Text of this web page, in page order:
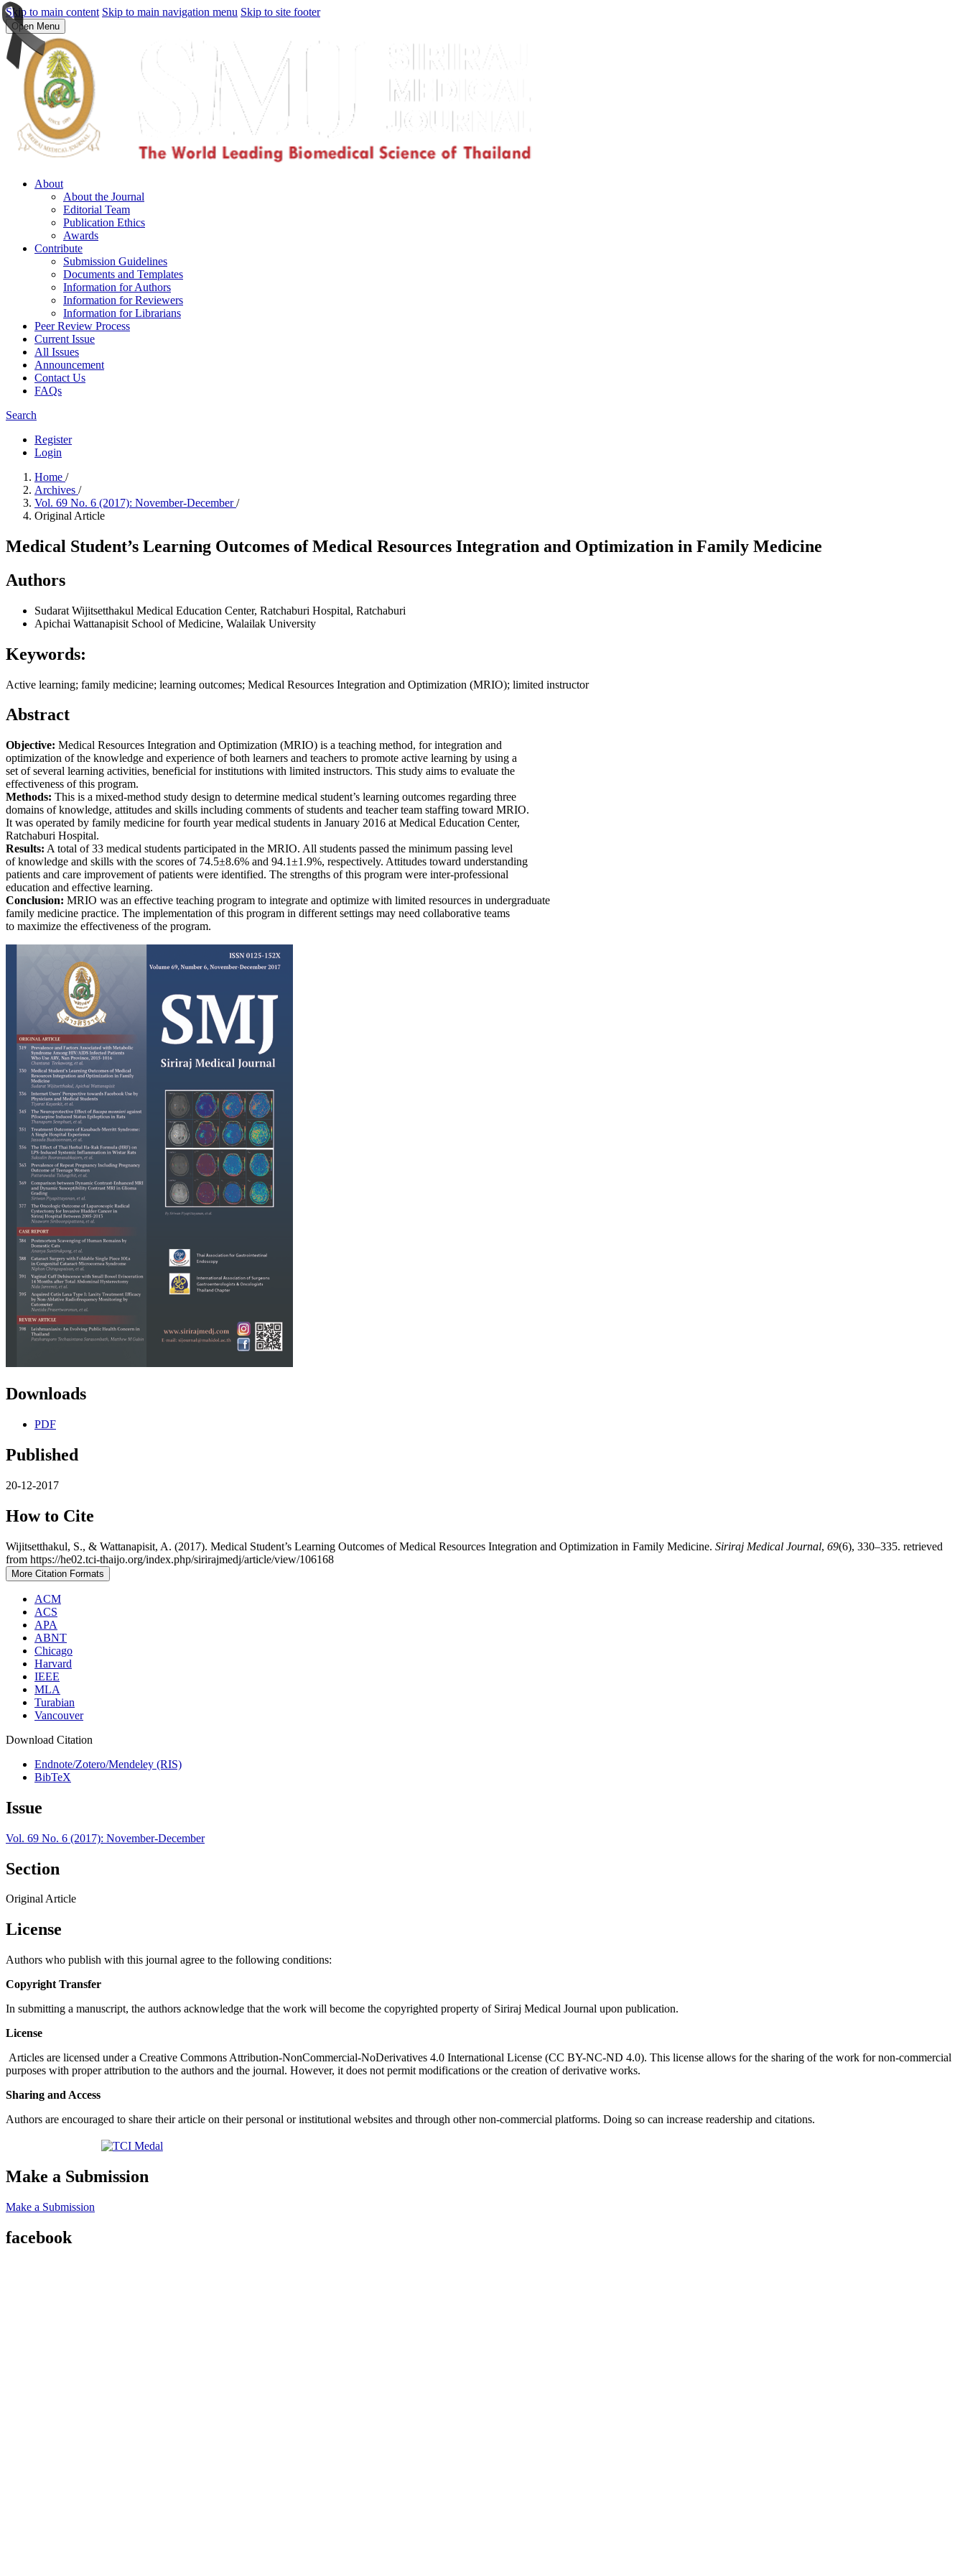
Skip to main content Skip to main navigation menu Skip to site footer
Open Menu
About
About the Journal
Editorial Team
Publication Ethics
Awards
Contribute
Submission Guidelines
Documents and Templates
Information for Authors
Information for Reviewers
Information for Librarians
Peer Review Process
Current Issue
All Issues
Announcement
Contact Us
FAQs
Search
Register
Login
Home /
Archives /
Vol. 69 No. 6 (2017): November-December/
Original Article
Medical Student’s Learning Outcomes of Medical Resources Integration and Optimization in Family Medicine
Authors
Sudarat Wijitsetthakul Medical Education Center, Ratchaburi Hospital, Ratchaburi
Apichai Wattanapisit School of Medicine, Walailak University
Keywords:
Active learning; family medicine; learning outcomes; Medical Resources Integration and Optimization (MRIO); limited instructor
Abstract
Objective: Medical Resources Integration and Optimization (MRIO) is a teaching method, for integration and
optimization of the knowledge and experience of both learners and teachers to promote active learning by using a
set of several learning activities, beneficial for institutions with limited instructors. This study aims to evaluate the
effectiveness of this program.
Methods: This is a mixed-method study design to determine medical student’s learning outcomes regarding three
domains of knowledge, attitudes and skills including comments of students and teacher team staffing toward MRIO.
It was operated by family medicine for fourth year medical students in January 2016 at Medical Education Center,
Ratchaburi Hospital.
Results: A total of 33 medical students participated in the MRIO. All students passed the minimum passing level
of knowledge and skills with the scores of 74.5±8.6% and 94.1±1.9%, respectively. Attitudes toward understanding
patients and care improvement of patients were identified. The strengths of this program were inter-professional
education and effective learning.
Conclusion: MRIO was an effective teaching program to integrate and optimize with limited resources in undergraduate
family medicine practice. The implementation of this program in different settings may need collaborative teams
to maximize the effectiveness of the program.
Downloads
PDF
Published
20-12-2017
How to Cite
Wijitsetthakul, S., & Wattanapisit, A. (2017). Medical Student’s Learning Outcomes of Medical Resources Integration and Optimization in Family Medicine. Siriraj Medical Journal, 69(6), 330–335. retrieved
from https://he02.tci-thaijo.org/index.php/sirirajmedj/article/view/106168
More Citation Formats
ACM
ACS
APA
ABNT
Chicago
Harvard
IEEE
MLA
Turabian
Vancouver
Download Citation
Endnote/Zotero/Mendeley (RIS)
BibTeX
Issue
Vol. 69 No. 6 (2017): November-December
Section
Original Article
License
Authors who publish with this journal agree to the following conditions:
Copyright Transfer
In submitting a manuscript, the authors acknowledge that the work will become the copyrighted property of Siriraj Medical Journal upon publication.
License
Articles are licensed under a Creative Commons Attribution-NonCommercial-NoDerivatives 4.0 International License (CC BY-NC-ND 4.0). This license allows for the sharing of the work for non-commercial
purposes with proper attribution to the authors and the journal. However, it does not permit modifications or the creation of derivative works.
Sharing and Access
Authors are encouraged to share their article on their personal or institutional websites and through other non-commercial platforms. Doing so can increase readership and citations.
Make a Submission
Make a Submission
facebook